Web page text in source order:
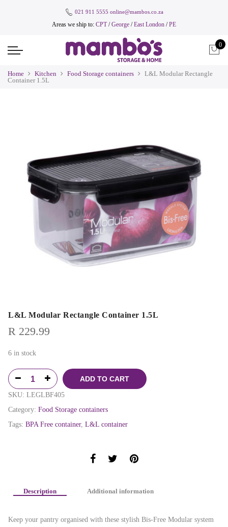
021 911 5555 online@mambos.co.za
Areas we ship to: CPT/George /East London /PE
0
Home Kitchen Food Storage containers
L&L Modular Rectangle
Container 1.5L
L&L Modular Rectangle Container 1.5L
R 229.99
6 in stock
ADD TO CART
SKU: LEGLBF405
Category: Food Storage containers
Tags: BPA Free container, L&L container
Description Additional information
Keep your pantry organised with these stylish Bis-Free Modular system